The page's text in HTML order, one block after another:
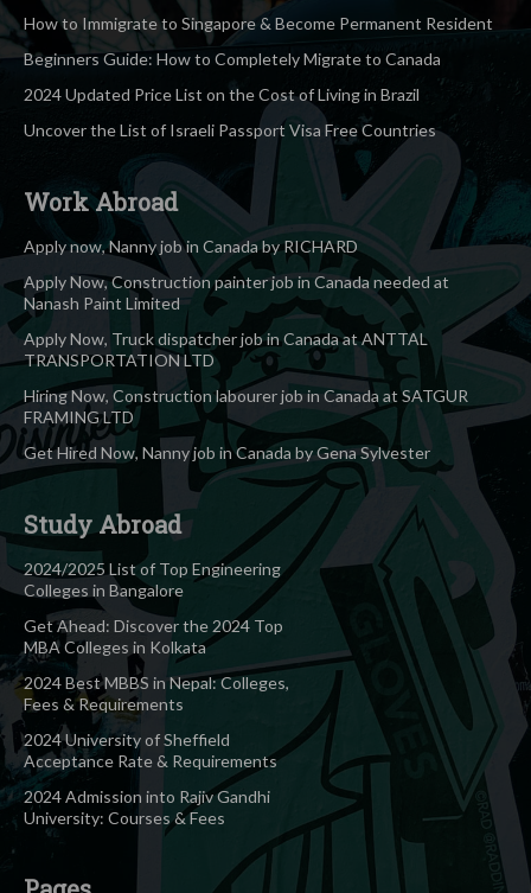
How to Immigrate to Singapore & Become Permanent Resident
Beginners Guide: How to Completely Migrate to Canada
2024 Updated Price List on the Cost of Living in Brazil
Uncover the List of Israeli Passport Visa Free Countries
Work Abroad
Apply now, Nanny job in Canada by RICHARD
Apply Now, Construction painter job in Canada needed at
Nanash Paint Limited
Apply Now, Truck dispatcher job in Canada at ANTTAL
TRANSPORTATION LTD
Hiring Now, Construction labourer job in Canada at SATGUR
FRAMING LTD
Get Hired Now, Nanny job in Canada by Gena Sylvester
Study Abroad
2024/2025 List of Top Engineering
Colleges in Bangalore
Get Ahead: Discover the 2024 Top
MBA Colleges in Kolkata
2024 Best MBBS in Nepal: Colleges,
Fees & Requirements
2024 University of Sheffield
Acceptance Rate & Requirements
2024 Admission into Rajiv Gandhi
University: Courses & Fees